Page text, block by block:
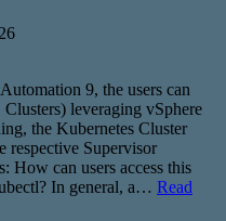
9, the users can
leveraging vSphere
the Kubernetes Cluster
respective Supervisor
How can users access this
In general, a… Read